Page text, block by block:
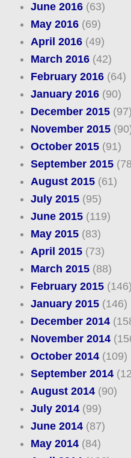
June 2016(63)
May 2016(69)
April 2016(49)
March 2016(42)
February 2016(64)
January 2016(90)
December 2015(97)
November 2015
October 2015(91)
September 2015
August 2015(61)
July 2015(95)
June 2015(119)
May 2015(83)
April 2015(73)
March 2015(88)
February 2015(146)
January 2015(146)
December 2014
November 2014
October 2014(109)
September 2014
August 2014(90)
July 2014(99)
June 2014(87)
May 2014(84)